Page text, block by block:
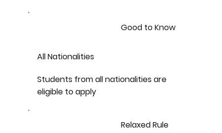
Good to Know
All Nationalities
Students from all nationalities are
eligible to apply
Relaxed Rule